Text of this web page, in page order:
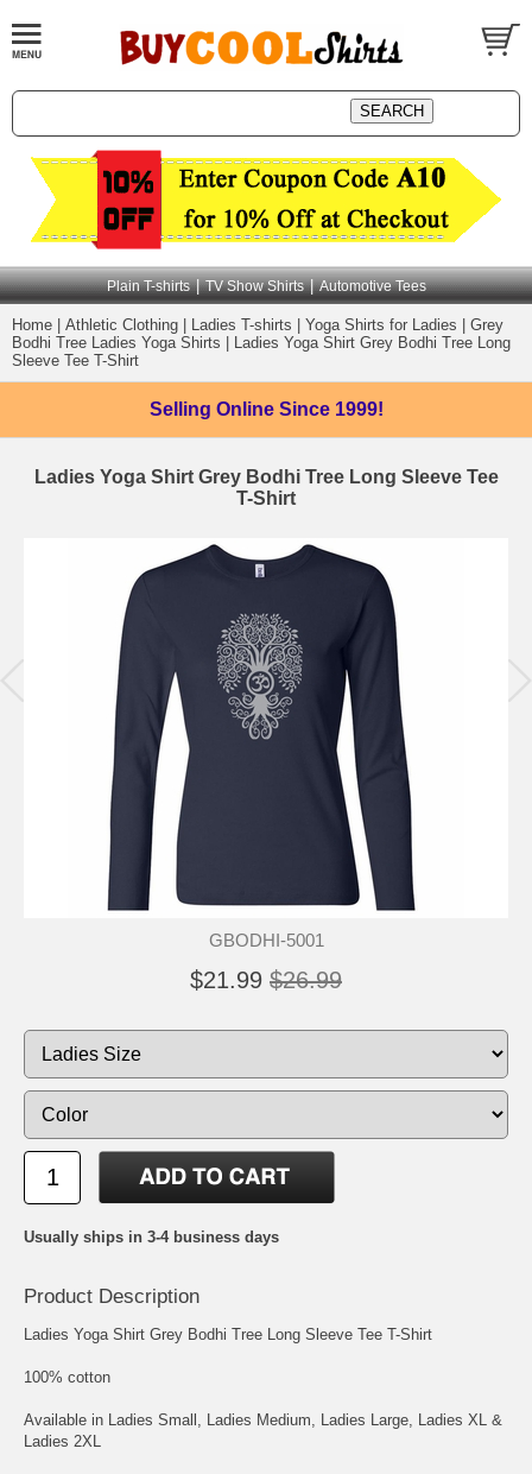
Plain T-shirts | TV Show Shirts | Automotive Tees
Home Athletic Clothing Ladies T-shirts Yoga Shirts for Ladies
Grey
Bodhi Tree Ladies Yoga Shirts
Ladies Yoga Shirt Grey Bodhi Tree Long
Sleeve Tee T-Shirt
Selling Online Since 1999!
Ladies Yoga Shirt Grey Bodhi Tree Long Sleeve Tee
T-Shirt
GBODHI-5001
$21.99 $26.99
Usually ships in 3-4 business days
Product Description
Ladies Yoga Shirt Grey Bodhi Tree Long Sleeve Tee T-Shirt
100% cotton
Available in Ladies Small, Ladies Medium, Ladies Large, Ladies XL &
Ladies 2XL